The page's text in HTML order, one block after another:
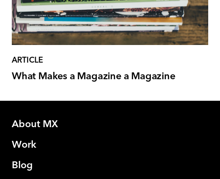
ARTICLE
What Makes a Magazine a Magazine
About MX
Work
Blog